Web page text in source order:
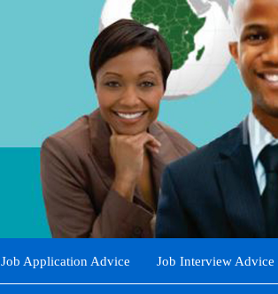
Job Application Advice Job Interview Advice